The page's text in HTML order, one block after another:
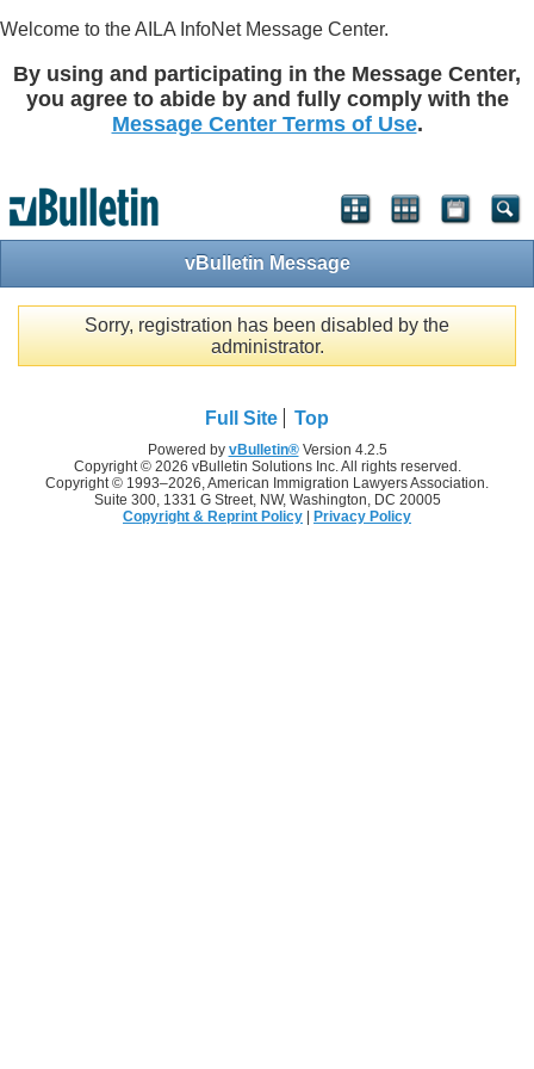
Welcome to the AILA InfoNet Message Center.
By using and participating in the Message Center,
you agree to abide by and fully comply with the
Message Center Terms of Use.
vBulletin Message
Sorry, registration has been disabled by the
administrator.
Full Site Top
Powered by vBulletin®Version 4.2.5
Copyright © 2026 vBulletin Solutions Inc. All rights reserved.
Copyright © 1993–2026, American Immigration Lawyers Association.
Suite 300, 1331 G Street, NW, Washington, DC 20005
Copyright & Reprint Policy
Privacy Policy